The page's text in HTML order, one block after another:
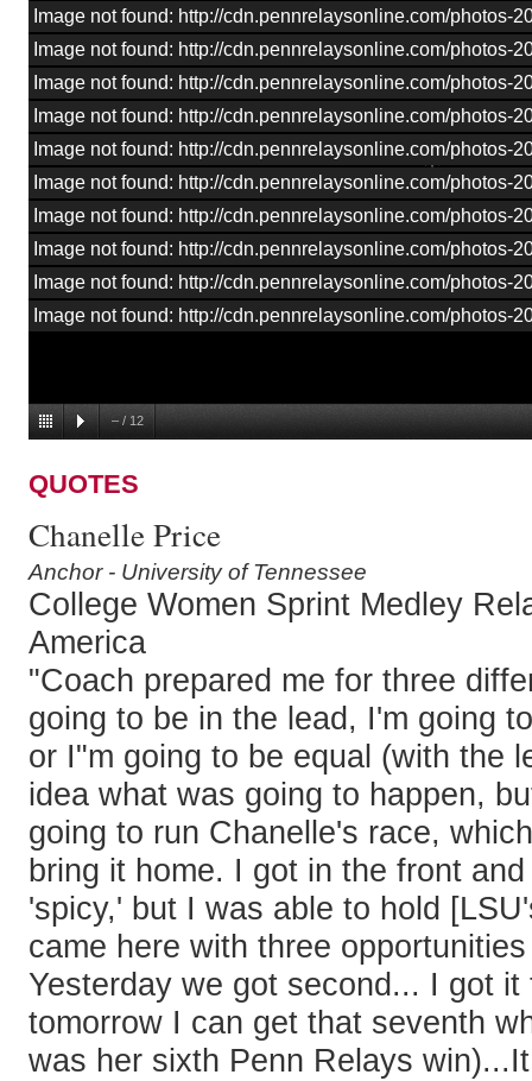
– / 12
Image not found: http://cdn.pennrelaysonline.com/photos-
Image not found: http://cdn.pennrelaysonline.com/photos-
Image not found: http://cdn.pennrelaysonline.com/photos-
Image not found: http://cdn.pennrelaysonline.com/photos-
Image not found: http://cdn.pennrelaysonline.com/photos-
Image not found: http://cdn.pennrelaysonline.com/photos-
Image not found: http://cdn.pennrelaysonline.com/photos-
Image not found: http://cdn.pennrelaysonline.com/photos-
Image not found: http://cdn.pennrelaysonline.com/photos-
Image not found: http://cdn.pennrelaysonline.com/photos-
QUOTES
Chanelle Price
Anchor - University of Tennessee
College Women Sprint Medley
America
"Coach prepared me for three
going to be in the lead, I'm going
or I"m going to be equal (with the
idea what was going to happen,
going to run Chanelle's race,
bring it home. I got in the front
'spicy,' but I was able to hold
came here with three
Yesterday we got second... I got it
tomorrow I can get that seventh
was her sixth Penn Relays